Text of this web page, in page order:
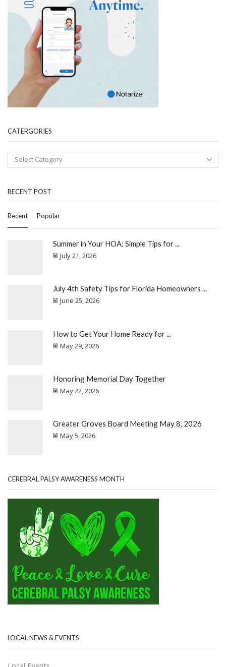
CATERGORIES
RECENT POST
Recent Popular
Summer in Your HOA: Simple Tips for ...
July 21, 2026
July 4th Safety Tips for Florida Homeowners ...
June 25, 2026
How to Get Your Home Ready for ...
May 29, 2026
Honoring Memorial Day Together
May 22, 2026
Greater Groves Board Meeting May 8, 2026
May 5, 2026
CEREBRAL PALSY AWARENESS MONTH
LOCAL NEWS & EVENTS